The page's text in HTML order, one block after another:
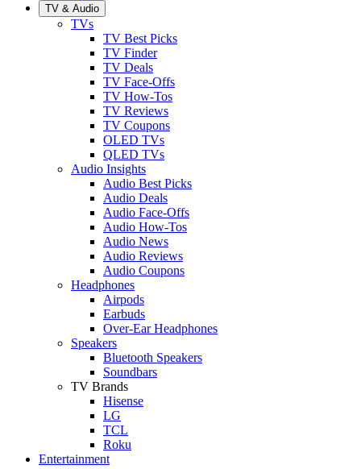
TV & Audio
TVs
TV Best Picks
TV Finder
TV Deals
TV Face-Offs
TV How-Tos
TV Reviews
TV Coupons
OLED TVs
QLED TVs
Audio Insights
Audio Best Picks
Audio Deals
Audio Face-Offs
Audio How-Tos
Audio News
Audio Reviews
Audio Coupons
Headphones
Airpods
Earbuds
Over-Ear Headphones
Speakers
Bluetooth Speakers
Soundbars
TV Brands
Hisense
LG
TCL
Roku
Entertainment